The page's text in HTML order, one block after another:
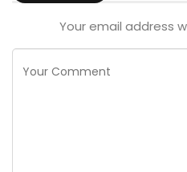
Your email address